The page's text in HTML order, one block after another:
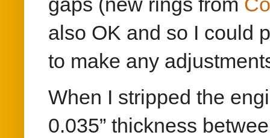
gaps (new rings from
also OK and so I could
to make any
When I stripped the
0.035” thickness